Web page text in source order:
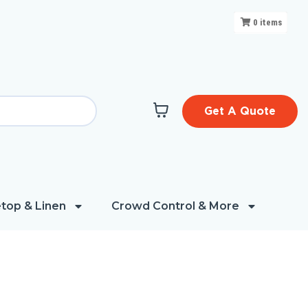
Get A Quote
& Linen Crowd Control & More
0 items